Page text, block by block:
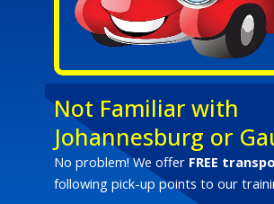
Not Familiar with
Johannesburg or
No problem! We offer FREE
following pick-up points to our